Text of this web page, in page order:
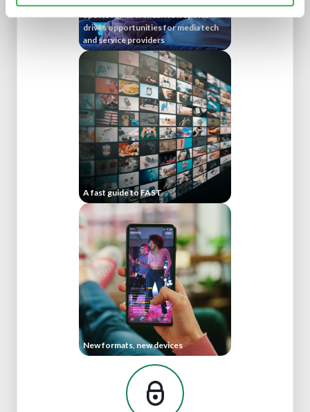
drives opportunities for media tech
and service providers
A fast guide to FAST
New formats, new devices